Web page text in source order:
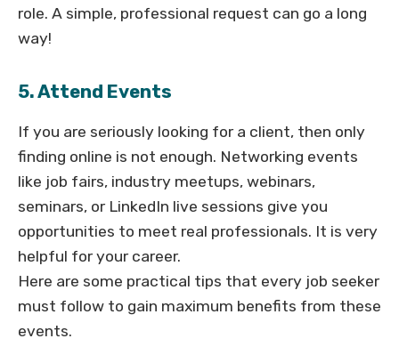
role. A simple, professional request can go a long
way!
5. Attend Events
If you are seriously looking for a client, then only
finding online is not enough. Networking events
like job fairs, industry meetups, webinars,
seminars, or LinkedIn live sessions give you
opportunities to meet real professionals. It is very
helpful for your career.
Here are some practical tips that every job seeker
must follow to gain maximum benefits from these
events.